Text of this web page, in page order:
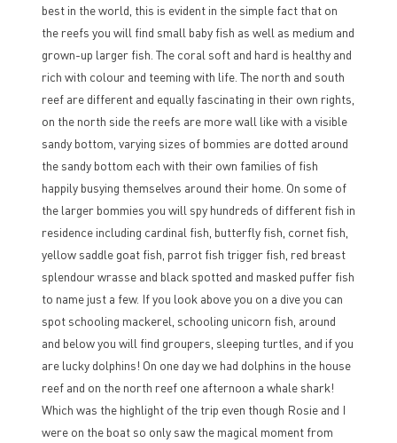
best in the world, this is evident in the simple fact that on
the reefs you will find small baby fish as well as medium and
grown-up larger fish. The coral soft and hard is healthy and
rich with colour and teeming with life. The north and south
reef are different and equally fascinating in their own rights,
on the north side the reefs are more wall like with a visible
sandy bottom, varying sizes of bommies are dotted around
the sandy bottom each with their own families of fish
happily busying themselves around their home. On some of
the larger bommies you will spy hundreds of different fish in
residence including cardinal fish, butterfly fish, cornet fish,
yellow saddle goat fish, parrot fish trigger fish, red breast
splendour wrasse and black spotted and masked puffer fish
to name just a few. If you look above you on a dive you can
spot schooling mackerel, schooling unicorn fish, around
and below you will find groupers, sleeping turtles, and if you
are lucky dolphins! On one day we had dolphins in the house
reef and on the north reef one afternoon a whale shark!
Which was the highlight of the trip even though Rosie and I
were on the boat so only saw the magical moment from